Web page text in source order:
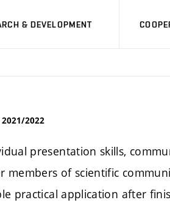
& DEVELOPMENT
2022
presentation skills,
members of scientific
practical application after